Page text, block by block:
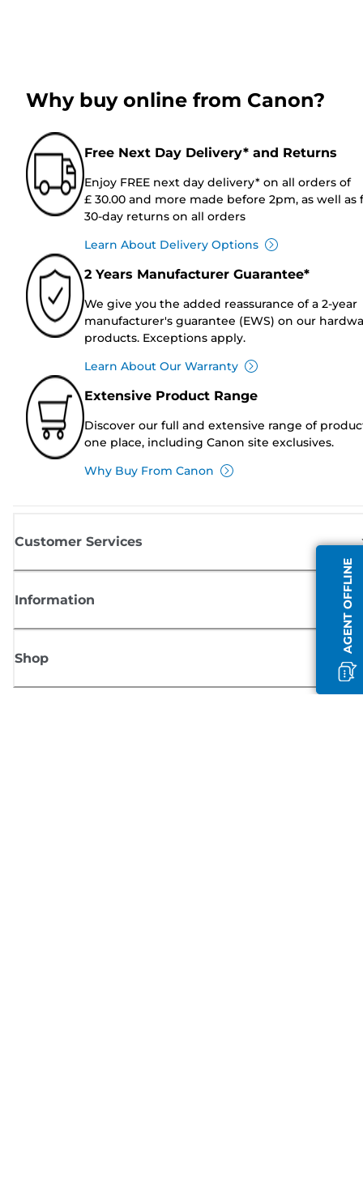
AGENT OFFLINE
Why buy online from Canon?
Free Next Day Delivery* and Returns
Enjoy FREE next day delivery* on all orders of
£ 30.00 and more made before 2pm, as well as
30-day returns on all orders
Learn About Delivery Options
2 Years Manufacturer Guarantee*
We give you the added reassurance of a 2-year
manufacturer's guarantee (EWS) on our
products. Exceptions apply.
Learn About Our Warranty
Extensive Product Range
Discover our full and extensive range of
one place, including Canon site exclusives.
Why Buy From Canon
Customer Services
Information
Shop